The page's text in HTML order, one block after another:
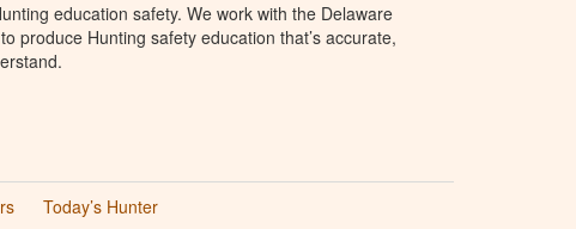
education safety. We work with the Delaware
produce Hunting safety education that’s accurate,
Today’s Hunter